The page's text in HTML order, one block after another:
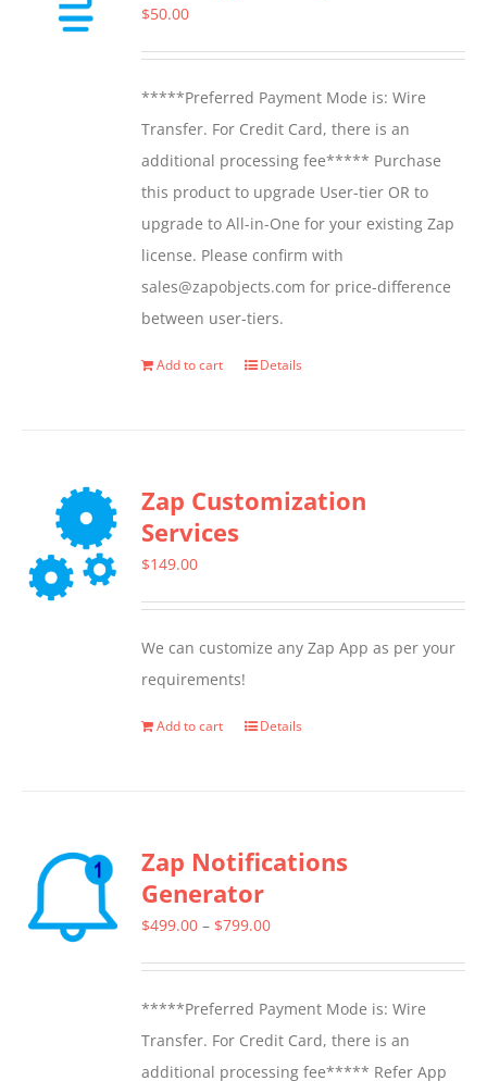
chosen
on
the
product
page
$50.00
*****Preferred Payment Mode is: Wire
Transfer. For Credit Card, there is an
additional processing fee***** Purchase
this product to upgrade User-tier OR to
upgrade to All-in-One for your existing Zap
license. Please confirm with
sales@zapobjects.com for price-difference
between user-tiers.
Add to cart Details
Zap Customization
Services
$149.00
We can customize any Zap App as per your
requirements!
Add to cart Details
Zap Notifications
Generator
$499.00 – $799.00Price
through
$799.00
*****Preferred Payment Mode is: Wire
Transfer. For Credit Card, there is an
additional processing fee***** Refer App